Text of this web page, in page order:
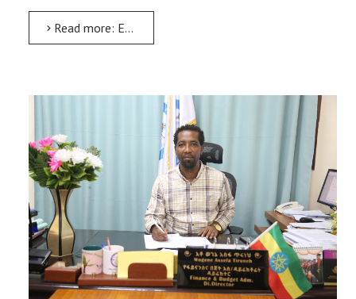
Read more: Engineering and Maintenance Executive